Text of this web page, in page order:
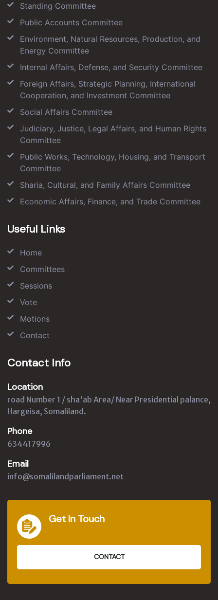
Standing Committee
Public Accounts Committee
Environment, Natural Resources, Production, and
Energy Committee
Internal Affairs, Defense, and Security Committee
Foreign Affairs, Strategic Planning, International
Cooperation, and Investment Committee
Social Affairs Committee
Judiciary, Justice, Legal Affairs, and Human Rights
Committee
Public Works, Technology, Housing, and Transport
Committee
Sharia, Cultural, and Family Affairs Committee
Economic Affairs, Finance, and Trade Committee
Useful Links
Home
Committees
Sessions
Vote
Motions
Contact
Contact Info
Location
road Number 1 / sha'ab Area/ Near Presidential palance,
Hargeisa, Somaliland.
Phone
634417996
Email
info@somalilandparliament.net
Get In Touch
CONTACT